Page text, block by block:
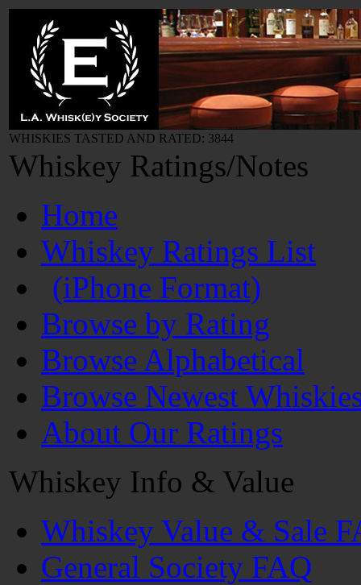
WHISKIES TASTED AND RATED: 3844
Whiskey Ratings/Notes
Home
Whiskey Ratings List
(iPhone Format)
Browse by Rating
Browse Alphabetical
Browse Newest
About Our Ratings
Whiskey Info & Value
Whiskey Value & Sale
General Society FAQ